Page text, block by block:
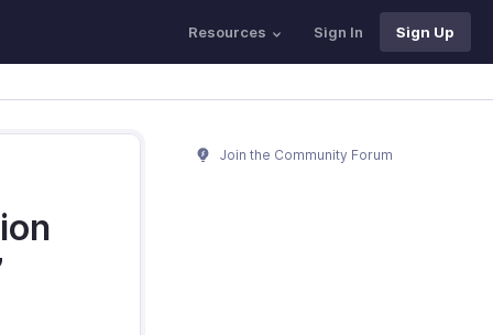
Resources Sign In Sign Up
Join the Community Forum